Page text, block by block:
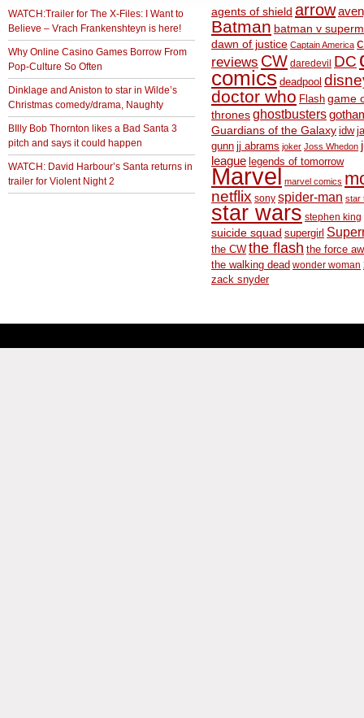
WATCH:Trailer for The X-Files: I Want to
Believe – Vrach Frankenshteyn is here!
Why Online Casino Games Borrow From
Pop-Culture So Often
Dinklage and Aniston to star in Wilde’s
Christmas comedy/drama, Naughty
BIlly Bob Thornton likes a Bad Santa 3
pitch and says it could happen
WATCH: David Harbour’s Santa returns in
trailer for Violent Night 2
agents of shield arrow
Batman batman v
dawn of justice Captain America
reviews CW daredevil DC
comics deadpool
doctor who Flash game
thronesghostbusters
Guardians of the Galaxy idw
gunn jj abrams joker Joss Whedon
league legends of tomorrow
Marvel marvel comics
netflix sony spider-man star
star wars stephen king
suicide squad supergirl
the CW the flash the force
the walking dead wonder woman
zack snyder